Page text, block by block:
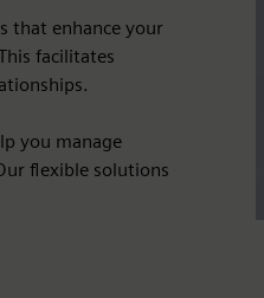
that enhance your
facilitates
you manage
flexible solutions